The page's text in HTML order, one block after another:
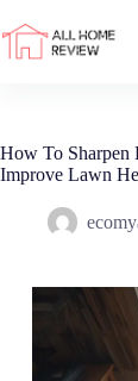
to
content
How To Sharpen
Improve Lawn